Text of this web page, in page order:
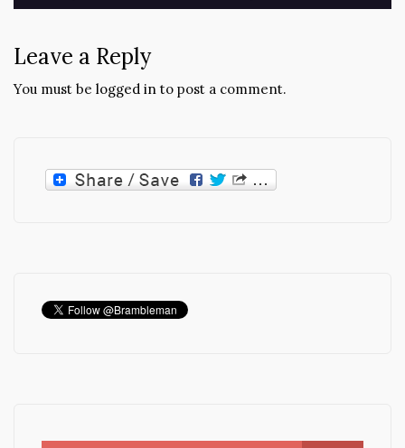
Leave a Reply
You must be logged in to post a comment.